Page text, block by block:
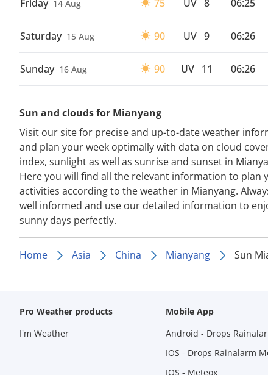
Friday 14 Aug 75 UV 8 06:25
Saturday 15 Aug 90 UV 9 06:26
Sunday 16 Aug 90 UV 11 06:26
Sun and clouds for Mianyang
Visit our site for precise and up-to-date weather
and plan your week optimally with data on cloud
index, sunlight as well as sunrise and sunset in
Here you will find all the relevant information to plan
activities according to the weather in Mianyang.
well informed and use our detailed information to
sunny days perfectly.
Home Asia China Mianyang Sun
Pro Weather products
I'm Weather
Mobile App
Android - Drops
IOS - Drops Rainalarm
IOS - Meteox